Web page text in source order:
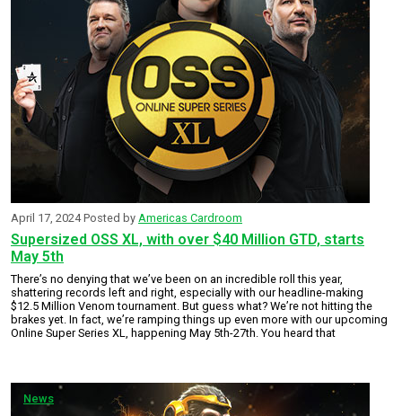
Supersized OSS XL, with over $40 Million GTD, starts
May 5th
April 17, 2024Posted by Americas Cardroom
There’s no denying that we’ve been on an incredible roll this year,
shattering records left and right, especially with our headline-making
$12.5 Million Venom tournament. But guess what? We’re not hitting the
brakes yet. In fact, we’re ramping things up even more with our upcoming
Online Super Series XL, happening May 5th-27th. You heard that
News